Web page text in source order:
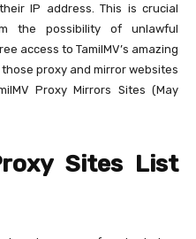
IP address. This is crucial
the possibility of unlawful
access to TamilMV’s amazing
proxy and mirror websites
Proxy Mirrors Sites (May
Sites List